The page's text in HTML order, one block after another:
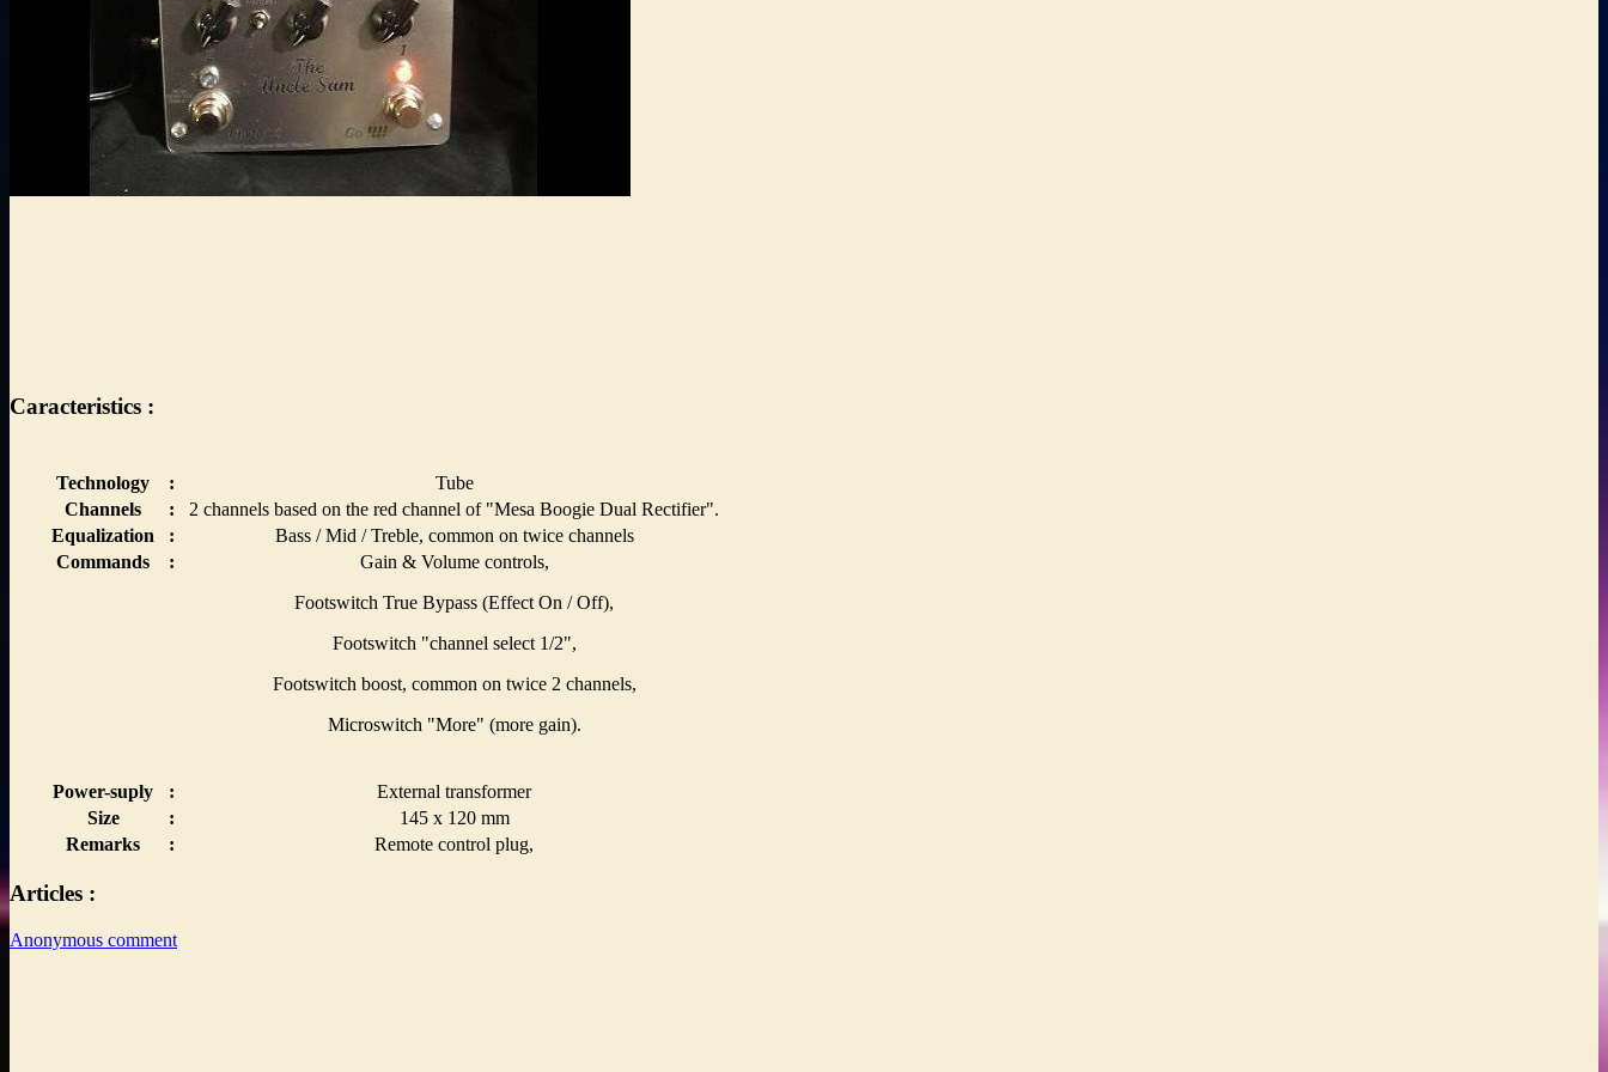
Caracteristics :
Technology :
Tube
Channels
:
2 channels based on the red channel of "Mesa Boogie Dual Rectifier".
Equalization
:
Bass / Mid / Treble, common on twice channels
Commands
:
Gain & Volume controls,
Footswitch True Bypass (Effect On / Off),
Footswitch "channel select 1/2",
Footswitch boost, common on twice 2 channels,
Microswitch "More" (more gain).
Power-suply :
External transformer
Size
:
145 x 120 mm
Remarks
: Remote control plug,
Articles :
Anonymous comment